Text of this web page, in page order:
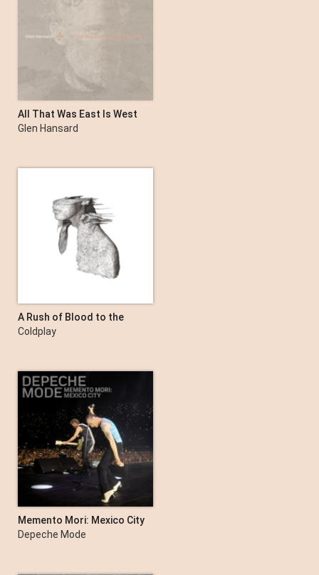
Songs Of A Lost World
The Cure
All That Was East Is West
of Me Now
Glen Hansard
A Rush of Blood to the
Head
Coldplay